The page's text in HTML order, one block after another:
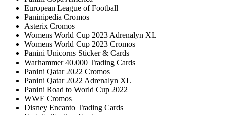
European League of Football
Paninipedia Cromos
Asterix Cromos
Womens World Cup 2023 Adrenalyn XL
Womens World Cup 2023 Cromos
Panini Unicorns Sticker & Cards
Warhammer 40.000 Trading Cards
Panini Qatar 2022 Cromos
Panini Qatar 2022 Adrenalyn XL
Panini Road to World Cup 2022
WWE Cromos
Disney Encanto Trading Cards